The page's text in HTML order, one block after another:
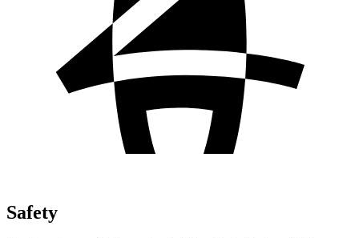
Safety